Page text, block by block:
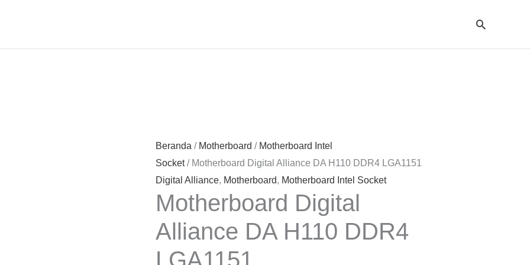
Cari
Beranda / Motherboard / Motherboard Intel
Socket/ Motherboard Digital Alliance DA H110 DDR4 LGA1151
Digital Alliance, Motherboard, Motherboard Intel Socket
Motherboard Digital
Alliance DA H110 DDR4